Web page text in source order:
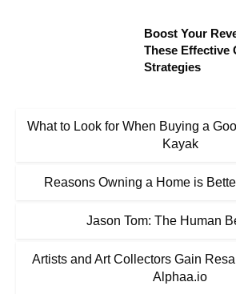
Boost Your
These Effective
Strategies
What to Look for When Buying a
Kayak
Reasons Owning a Home is
Jason Tom: The Human
Artists and Art Collectors Gain
Alphaa.io